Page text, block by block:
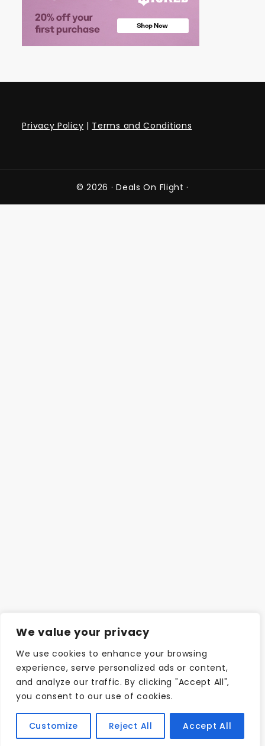
We value your privacy
We use cookies to enhance your browsing
experience, serve personalized ads or content,
and analyze our traffic. By clicking "Accept All",
you consent to our use of cookies.
Customize Reject All Accept All
Privacy Policy | Terms and Conditions
© 2026 ·Deals On Flight ·